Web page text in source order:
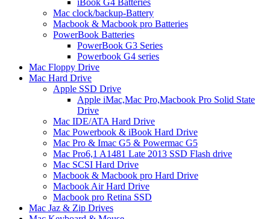
iBook G4 Batteries
Mac clock/backup-Battery
Macbook & Macbook pro Batteries
PowerBook Batteries
PowerBook G3 Series
Powerbook G4 series
Mac Floppy Drive
Mac Hard Drive
Apple SSD Drive
Apple iMac,Mac Pro,Macbook Pro Solid State
Drive
Mac IDE/ATA Hard Drive
Mac Powerbook & iBook Hard Drive
Mac Pro & Imac G5 & Powermac G5
Mac Pro6,1 A1481 Late 2013 SSD Flash drive
Mac SCSI Hard Drive
Macbook & Macbook pro Hard Drive
Macbook Air Hard Drive
Macbook pro Retina SSD
Mac Jaz & Zip Drives